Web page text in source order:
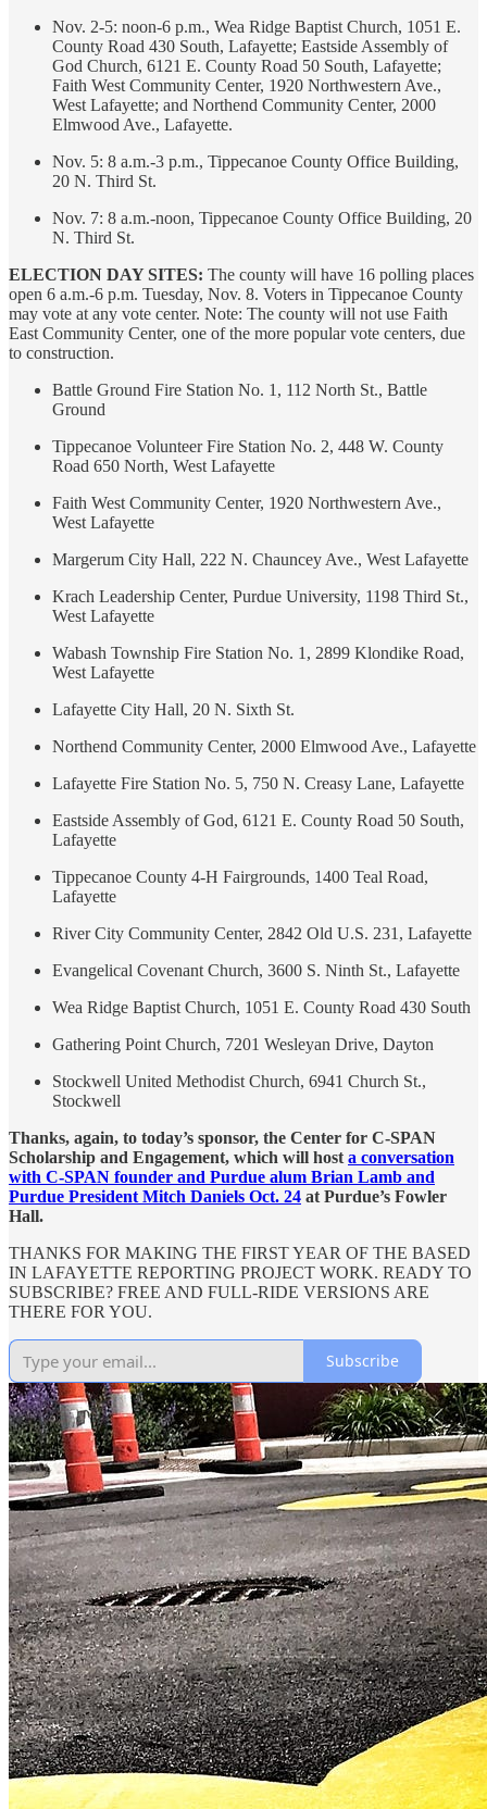
Nov. 2-5: noon-6 p.m., Wea Ridge Baptist Church, 1051 E.
County Road 430 South, Lafayette; Eastside Assembly of
God Church, 6121 E. County Road 50 South, Lafayette;
Faith West Community Center, 1920 Northwestern Ave.,
West Lafayette; and Northend Community Center, 2000
Elmwood Ave., Lafayette.
Nov. 5: 8 a.m.-3 p.m., Tippecanoe County Office Building,
20 N. Third St.
Nov. 7: 8 a.m.-noon, Tippecanoe County Office Building, 20
N. Third St.
ELECTION DAY SITES: The county will have 16 polling places
open 6 a.m.-6 p.m. Tuesday, Nov. 8. Voters in Tippecanoe County
may vote at any vote center. Note: The county will not use Faith
East Community Center, one of the more popular vote centers, due
to construction.
Battle Ground Fire Station No. 1, 112 North St., Battle
Ground
Tippecanoe Volunteer Fire Station No. 2, 448 W. County
Road 650 North, West Lafayette
Faith West Community Center, 1920 Northwestern Ave.,
West Lafayette
Margerum City Hall, 222 N. Chauncey Ave., West Lafayette
Krach Leadership Center, Purdue University, 1198 Third St.,
West Lafayette
Wabash Township Fire Station No. 1, 2899 Klondike Road,
West Lafayette
Lafayette City Hall, 20 N. Sixth St.
Northend Community Center, 2000 Elmwood Ave., Lafayette
Lafayette Fire Station No. 5, 750 N. Creasy Lane, Lafayette
Eastside Assembly of God, 6121 E. County Road 50 South,
Lafayette
Tippecanoe County 4-H Fairgrounds, 1400 Teal Road,
Lafayette
River City Community Center, 2842 Old U.S. 231, Lafayette
Evangelical Covenant Church, 3600 S. Ninth St., Lafayette
Wea Ridge Baptist Church, 1051 E. County Road 430 South
Gathering Point Church, 7201 Wesleyan Drive, Dayton
Stockwell United Methodist Church, 6941 Church St.,
Stockwell
Thanks, again, to today’s sponsor, the Center for C-SPAN
Scholarship and Engagement, which will host a conversation
with C-SPAN founder and Purdue alum Brian Lamb and
Purdue President Mitch Daniels Oct. 24 at Purdue’s Fowler
Hall.
THANKS FOR MAKING THE FIRST YEAR OF THE BASED
IN LAFAYETTE REPORTING PROJECT WORK. READY TO
SUBSCRIBE? FREE AND FULL-RIDE VERSIONS ARE
THERE FOR YOU.
Subscribe